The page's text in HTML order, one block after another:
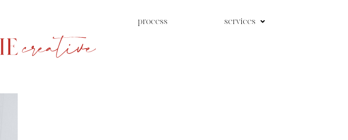
process services